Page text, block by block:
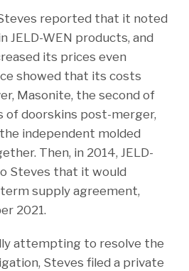
reported that it noted
JELD-WEN products, and
its prices even
showed that its costs
Masonite, the second of
of doorskins post-merger,
independent molded
Then, in 2014, JELD-
Steves that it would
supply agreement,
2021.
attempting to resolve the
Steves filed a private